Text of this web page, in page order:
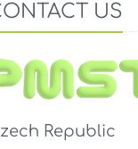
US
Republic